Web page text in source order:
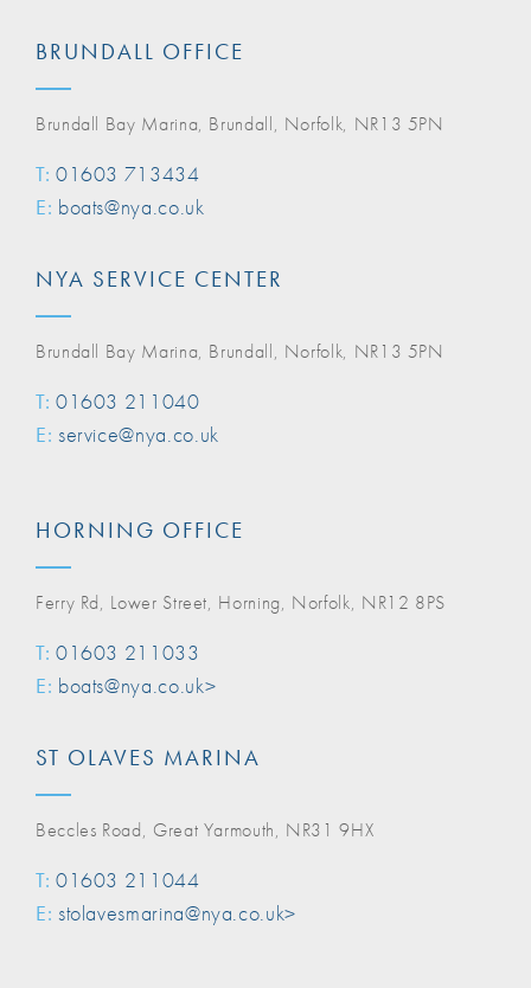
BRUNDALL OFFICE
Brundall Bay Marina, Brundall, Norfolk, NR13 5PN
T: 01603 713434
E: boats@nya.co.uk
NYA SERVICE CENTER
Brundall Bay Marina, Brundall, Norfolk, NR13 5PN
T: 01603 211040
E: service@nya.co.uk
HORNING OFFICE
Ferry Rd, Lower Street, Horning, Norfolk, NR12 8PS
T: 01603 211033
E: boats@nya.co.uk>
ST OLAVES MARINA
Beccles Road, Great Yarmouth, NR31 9HX
T: 01603 211044
E: stolavesmarina@nya.co.uk>